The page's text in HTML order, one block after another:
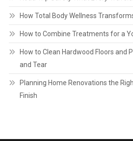
How Total Body Wellness
How to Combine Treatments for a
How to Clean Hardwood Floors and
and Tear
Planning Home Renovations the
Finish